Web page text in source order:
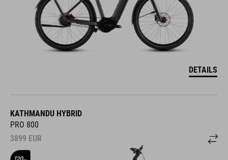
DETAILS
KATHMANDU HYBRID
PRO 800
3899 EUR